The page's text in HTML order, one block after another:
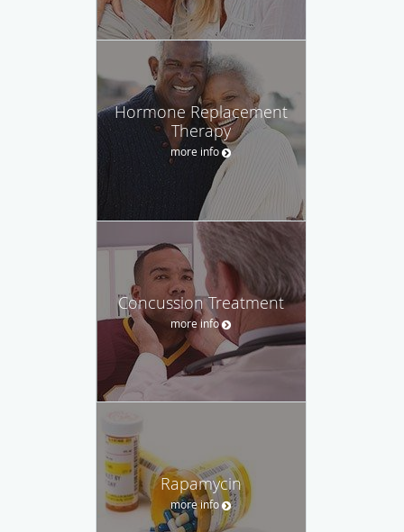
Hormone Replacement
Therapy
more info
Concussion Treatment
more info
Rapamycin
more info